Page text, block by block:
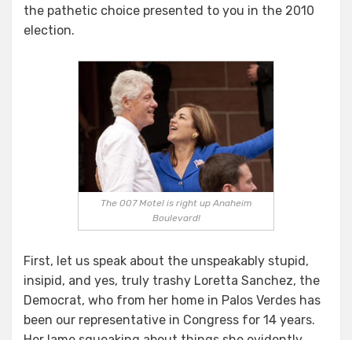
the pathetic choice presented to you in the 2010
election.
The 007 Motel is right up Anaheim
Boulevard!
First, let us speak about the unspeakably stupid,
insipid, and yes, truly trashy Loretta Sanchez, the
Democrat, who from her home in Palos Verdes has
been our representative in Congress for 14 years.